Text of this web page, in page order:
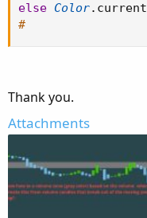
else Color. current
#
Thank you.
Attachments